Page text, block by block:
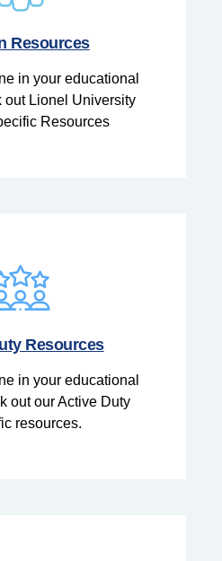
Resources
in your educational
out Lionel University
Resources
Resources
in your educational
out our Active Duty
resources.